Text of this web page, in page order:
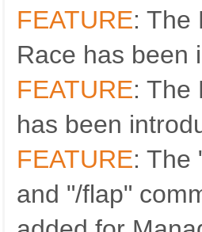
FEATURE: The
Race has been
FEATURE: The
has been
FEATURE: The
and "/flap"